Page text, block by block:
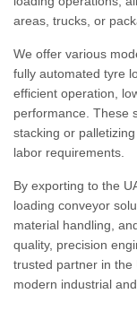
areas, trucks, or
We offer various
fully automated tyre
efficient operation,
performance. These
stacking or
labor requirements.
By exporting to the
loading conveyor
material handling,
quality, precision
trusted partner in the
modern industrial